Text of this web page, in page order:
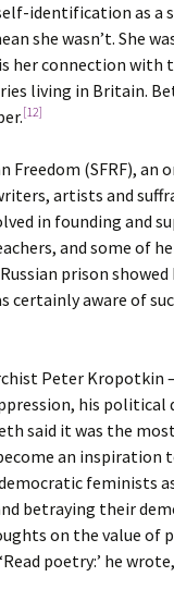
identification as
she wasn’t. She
her connection with
living in Britain.
[12]
Freedom (SFRF),
artists and
in founding and
and some
prison
aware of
Peter
his
said it was the
an
feminists
betraying their
on the value of
poetry:’ he